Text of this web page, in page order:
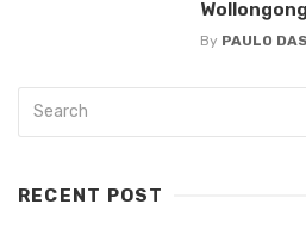
Wollongong
By PAULO DAS
RECENT POST